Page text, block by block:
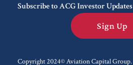
Subscribe to ACG Investor Updates
Sign Up
Copyright 2024© Aviation Capital Group.